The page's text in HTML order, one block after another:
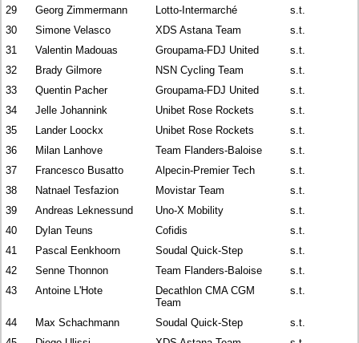
29
Georg Zimmermann Lotto-Intermarché
s.t.
30
Simone Velasco XDS Astana Team
s.t.
31
Valentin Madouas Groupama-FDJ United
s.t.
32
Brady Gilmore NSN Cycling Team
s.t.
33
Quentin Pacher Groupama-FDJ United
s.t.
34
Jelle Johannink Unibet Rose Rockets
s.t.
35
Lander Loockx Unibet Rose Rockets
s.t.
36
Milan Lanhove Team Flanders-Baloise
s.t.
37
Francesco Busatto Alpecin-Premier Tech
s.t.
38
Natnael Tesfazion Movistar Team
s.t.
39
Andreas Leknessund Uno-X Mobility
s.t.
40
Dylan Teuns Cofidis
s.t.
41
Pascal Eenkhoorn Soudal Quick-Step
s.t.
42
Senne Thonnon Team Flanders-Baloise
s.t.
43
Antoine L'Hote
Decathlon CMA CGM
Team
s.t.
44 Max Schachmann Soudal Quick-Step
s.t.